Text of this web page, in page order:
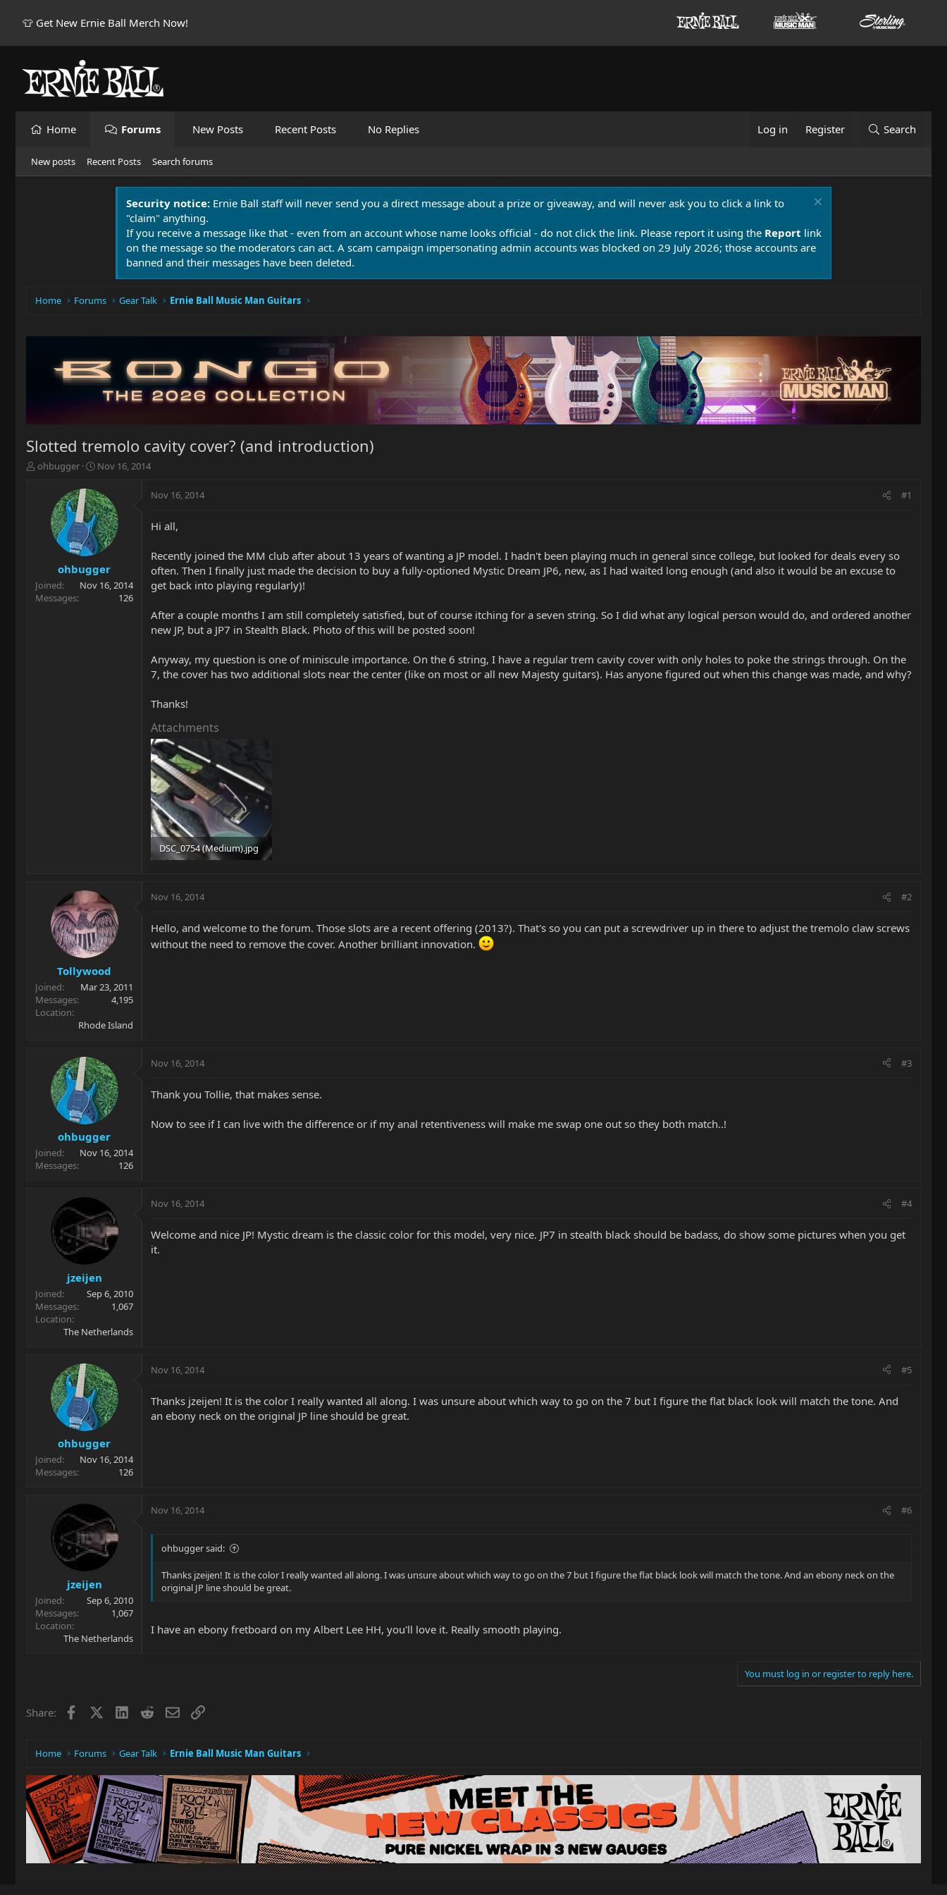
👕 Get New Ernie Ball Merch Now!
Home Forums New Posts Recent Posts No Replies Log in Register Search
New posts Recent Posts Search forums
Security notice: Ernie Ball staff will never send you a direct message about a prize or giveaway, and will never ask you to click a link to
"claim" anything.
If you receive a message like that - even from an account whose name looks official - do not click the link. Please report it using the Report link
on the message so the moderators can act. A scam campaign impersonating admin accounts was blocked on 29 July 2026; those accounts are
banned and their messages have been deleted.
Home Forums Gear Talk Ernie Ball Music Man Guitars
Slotted tremolo cavity cover? (and introduction)
T
r
t
e
ohbugger
S
a
r
t
d
a
t
e
Nov 16, 2014
ohbugger
Joined
Nov 16, 2014
Messages
126
Nov 16, 2014 #1
Hi all,
Recently joined the MM club after about 13 years of wanting a JP model. I hadn't been playing much in general since college, but looked for deals every so
often. Then I finally just made the decision to buy a fully-optioned Mystic Dream JP6, new, as I had waited long enough (and also it would be an excuse to
get back into playing regularly)!
After a couple months I am still completely satisfied, but of course itching for a seven string. So I did what any logical person would do, and ordered another
new JP, but a JP7 in Stealth Black. Photo of this will be posted soon!
Anyway, my question is one of miniscule importance. On the 6 string, I have a regular trem cavity cover with only holes to poke the strings through. On the
7, the cover has two additional slots near the center (like on most or all new Majesty guitars). Has anyone figured out when this change was made, and why?
Thanks!
Attachments
DSC_0754 (Medium).jpg
Tollywood
Joined
Mar 23, 2011
Messages
4,195
Location
Rhode Island
Nov 16, 2014 #2
Hello, and welcome to the forum. Those slots are a recent offering (2013?). That's so you can put a screwdriver up in there to adjust the tremolo claw screws
without the need to remove the cover. Another brilliant innovation.
ohbugger
Joined
Nov 16, 2014
Messages
126
Nov 16, 2014 #3
Thank you Tollie, that makes sense.
Now to see if I can live with the difference or if my anal retentiveness will make me swap one out so they both match..!
jzeijen
Joined
Sep 6, 2010
Messages
1,067
Location
The Netherlands
Nov 16, 2014 #4
Welcome and nice JP! Mystic dream is the classic color for this model, very nice. JP7 in stealth black should be badass, do show some pictures when you get
it.
ohbugger
Joined
Nov 16, 2014
Messages
126
Nov 16, 2014 #5
Thanks jzeijen! It is the color I really wanted all along. I was unsure about which way to go on the 7 but I figure the flat black look will match the tone. And
an ebony neck on the original JP line should be great.
jzeijen
Joined
Sep 6, 2010
Messages
1,067
Location
The Netherlands
Nov 16, 2014 #6
ohbugger said:
Thanks jzeijen! It is the color I really wanted all along. I was unsure about which way to go on the 7 but I figure the flat black look will match the tone. And an ebony neck on the
original JP line should be great.
I have an ebony fretboard on my Albert Lee HH, you'll love it. Really smooth playing.
You must log in or register to reply here.
Share: Facebook LinkedIn
RedditEmailLink
Home Forums Gear Talk Ernie Ball Music Man Guitars